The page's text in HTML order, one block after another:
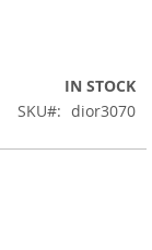
IN STOCK
SKU
dior3070